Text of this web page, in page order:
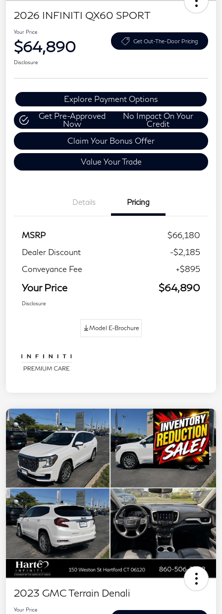
2026 INFINITI QX60 SPORT
Your Price
$64,890 Get Out-The-Door Pricing
Disclosure
Explore Payment Options
Get Pre-Approved
Now
No Impact On Your
Credit
Claim Your Bonus Offer
Value Your Trade
Details Pricing
MSRP
$66,180
Dealer Discount
-$2,185
Conveyance Fee
+$895
Your Price $64,890
Disclosure
Model E-Brochure
2023 GMC Terrain Denali
Your Price